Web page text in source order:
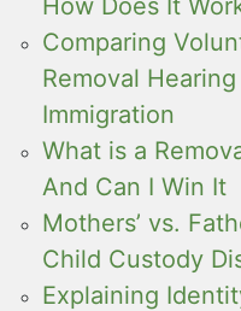
Comparing
Removal
Immigration
What is a
And Can I Win It
Mothers’ vs.
Child Custody
Explaining